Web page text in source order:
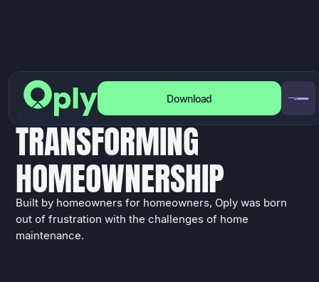
Download
UT PL Y
TRANSFORMING
HOMEOWNERSHIP
Built by homeowners for homeowners, Oply was born
out of frustration with the challenges of home
maintenance.